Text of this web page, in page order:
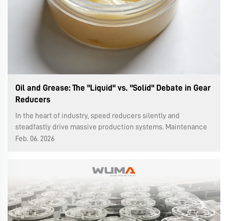
Oil and Grease: The "Liquid" vs. "Solid" Debate in Gear
Reducers
In the heart of industry, speed reducers silently and
steadfastly drive massive production systems. Maintenance
personnel, leaning over these steel behemoths, often hold
Feb. 06. 2026